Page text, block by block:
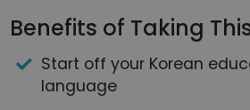
Benefits of Taking
Start off your Korean
language